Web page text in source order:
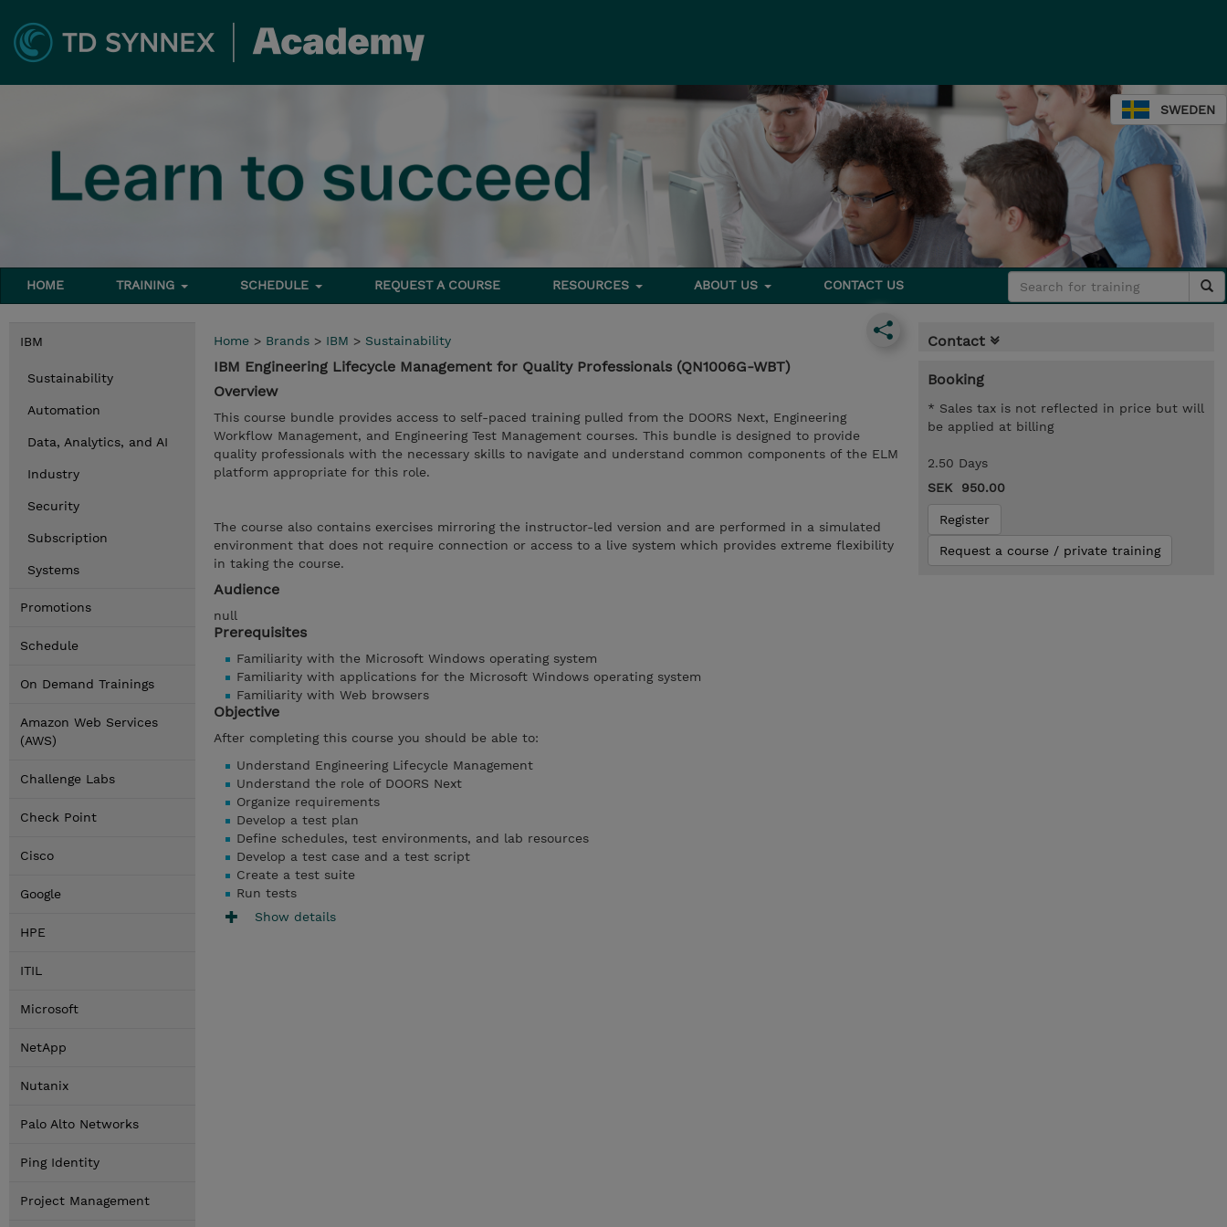
SWEDEN
HOME TRAINING SCHEDULE REQUEST A COURSE RESOURCES ABOUT US CONTACT US
IBM
Sustainability
Automation
Data, Analytics, and AI
Industry
Security
Subscription
Systems
Promotions
Schedule
On Demand Trainings
Amazon Web Services
(AWS)
Challenge Labs
Check Point
Cisco
Google
HPE
ITIL
Microsoft
NetApp
Nutanix
Palo Alto Networks
Ping Identity
Project Management
Home > Brands > IBM > Sustainability
IBM Engineering Lifecycle Management for Quality Professionals (QN1006G-WBT)
Overview
This course bundle provides access to self-paced training pulled from the DOORS Next, Engineering
Workflow Management, and Engineering Test Management courses. This bundle is designed to provide
quality professionals with the necessary skills to navigate and understand common components of the ELM
platform appropriate for this role.
The course also contains exercises mirroring the instructor-led version and are performed in a simulated
environment that does not require connection or access to a live system which provides extreme flexibility
in taking the course.
Audience
null
Prerequisites
Familiarity with the Microsoft Windows operating system
Familiarity with applications for the Microsoft Windows operating system
Familiarity with Web browsers
Objective
After completing this course you should be able to:
Understand Engineering Lifecycle Management
Understand the role of DOORS Next
Organize requirements
Develop a test plan
Define schedules, test environments, and lab resources
Develop a test case and a test script
Create a test suite
Run tests
Show details
Contact
Booking
* Sales tax is not reflected in price but will
be applied at billing
2.50 Days
SEK 950.00
Register
Request a course / private training